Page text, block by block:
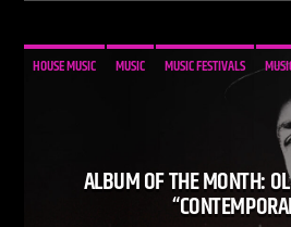
HOUSE MUSIC MUSIC MUSIC FESTIVALS
ALBUM OF THE MONTH: